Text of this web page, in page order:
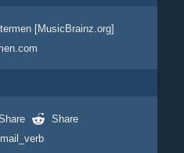
[MusicBrainz.org]
Share